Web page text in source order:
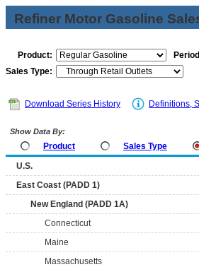
Refiner Motor Gasoline
Product:
Sales Type:
Download Series History Definitions,
Show Data By:
Product Sales Type
U.S.
East Coast (PADD 1)
New England (PADD 1A)
Connecticut
Maine
Massachusetts